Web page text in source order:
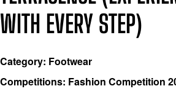
WITH EVERY STEP)
Category: Footwear
Competitions: Fashion Competition